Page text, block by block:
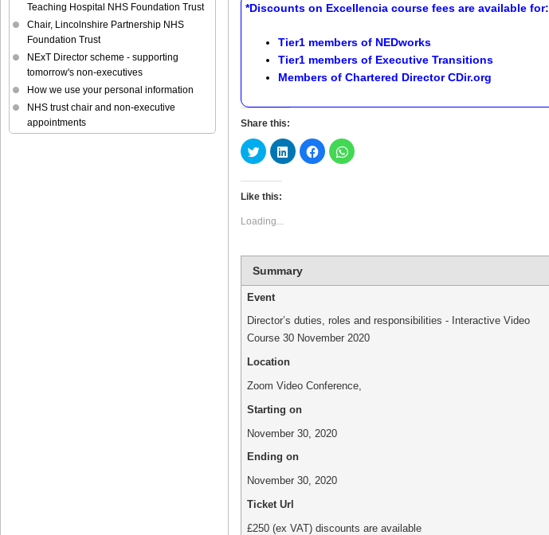
*Discounts on Excellencia course fees are available for:
Tier1 members of NEDworks
Tier1 members of Executive Transitions
Members of Chartered Director CDir.org
Share this:
Click
to
share
(Opens
new
window)
Click
to
share
Click
to
share
Click
to
Like this:
Loading...
Summary
Event
Director’s duties, roles and responsibilities - Interactive Video
Course 30 November 2020
Location
Zoom Video Conference,
Starting on
November 30, 2020
Ending on
November 30, 2020
Ticket Url
£250 (ex VAT) discounts are available
Teaching Hospital NHS Foundation Trust
Chair, Lincolnshire Partnership NHS
Foundation Trust
NExT Director scheme - supporting
tomorrow's non-executives
How we use your personal information
NHS trust chair and non-executive
appointments